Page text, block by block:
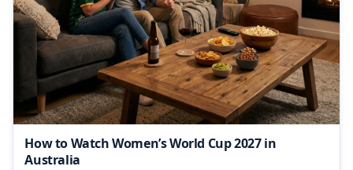
How to Watch Women’s World Cup 2027 in
Australia